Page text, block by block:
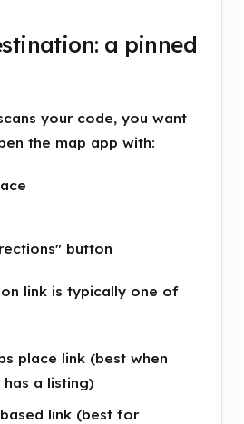
a pinned
your code, you want
the map app with:
button
link is typically one of
place link (best when
has a listing)
link (best for